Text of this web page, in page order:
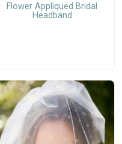
Flower Appliqued Bridal
Headband